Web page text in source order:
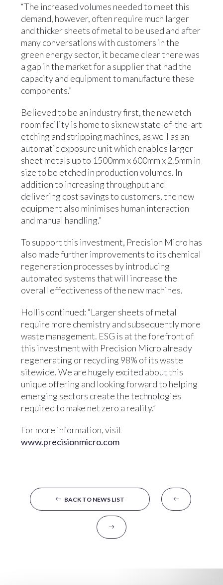
“The increased volumes needed to meet this
demand, however, often require much larger
and thicker sheets of metal to be used and after
many conversations with customers in the
green energy sector, it became clear there was
a gap in the market for a supplier that had the
capacity and equipment to manufacture these
components.”
Believed to be an industry first, the new etch
room facility is home to six new state-of-the-art
etching and stripping machines, as well as an
automatic exposure unit which enables larger
sheet metals up to 1500mm x 600mm x 2.5mm in
size to be etched in production volumes. In
addition to increasing throughput and
delivering cost savings to customers, the new
equipment also minimises human interaction
and manual handling.”
To support this investment, Precision Micro has
also made further improvements to its chemical
regeneration processes by introducing
automated systems that will increase the
overall effectiveness of the new machines.
Hollis continued: “Larger sheets of metal
require more chemistry and subsequently more
waste management. ESG is at the forefront of
this investment with Precision Micro already
regenerating or recycling 98% of its waste
sitewide. We are hugely excited about this
unique offering and looking forward to helping
emerging sectors create the technologies
required to make net zero a reality.”
For more information, visit
www.precisionmicro.com
BACK TO NEWS LIST